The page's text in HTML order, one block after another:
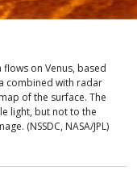
flows on Venus, based
combined with radar
of the surface. The
light, but not to the
(NSSDC, NASA/JPL)